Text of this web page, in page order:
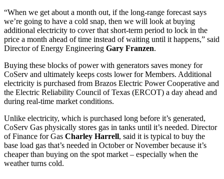
“When we get about a month out, if the long-range forecast says
we’re going to have a cold snap, then we will look at buying
additional electricity to cover that short-term period to lock in the
price a month ahead of time instead of waiting until it happens,” said
Director of Energy Engineering Gary Franzen.
Buying these blocks of power with generators saves money for
CoServ and ultimately keeps costs lower for Members. Additional
electricity is purchased from Brazos Electric Power Cooperative and
the Electric Reliability Council of Texas (ERCOT) a day ahead and
during real-time market conditions.
Unlike electricity, which is purchased long before it’s generated,
CoServ Gas physically stores gas in tanks until it’s needed. Director
of Finance for Gas Charley Harrell, said it is typical to buy the
base load gas that’s needed in October or November because it’s
cheaper than buying on the spot market – especially when the
weather turns cold.